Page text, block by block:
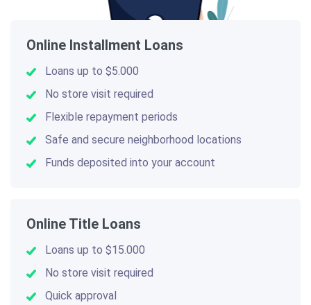
Online Installment Loans
Loans up to $5.000
No store visit required
Flexible repayment periods
Safe and secure neighborhood locations
Funds deposited into your account
Online Title Loans
Loans up to $15.000
No store visit required
Quick approval